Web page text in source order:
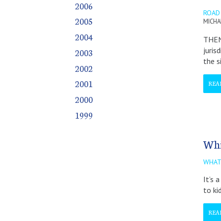
2006
2005
2004
2003
2002
2001
2000
1999
the
It’s
to